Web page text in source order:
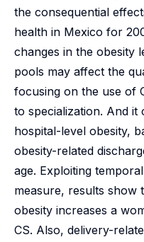
the consequential
health in Mexico for
changes in the obesity
pools may affect the
focusing on the use of
to specialization. And it
hospital-level obesity,
obesity-related
age. Exploiting
measure, results show
obesity increases a
CS. Also, delivery-